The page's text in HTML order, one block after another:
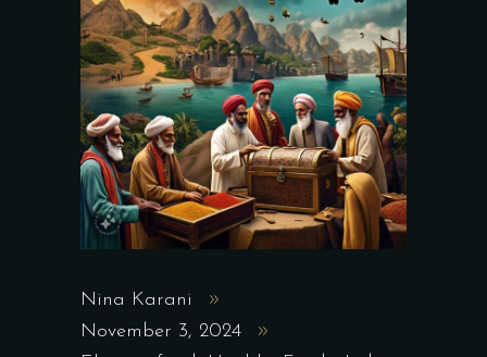
Nina Karani
November 3, 2024